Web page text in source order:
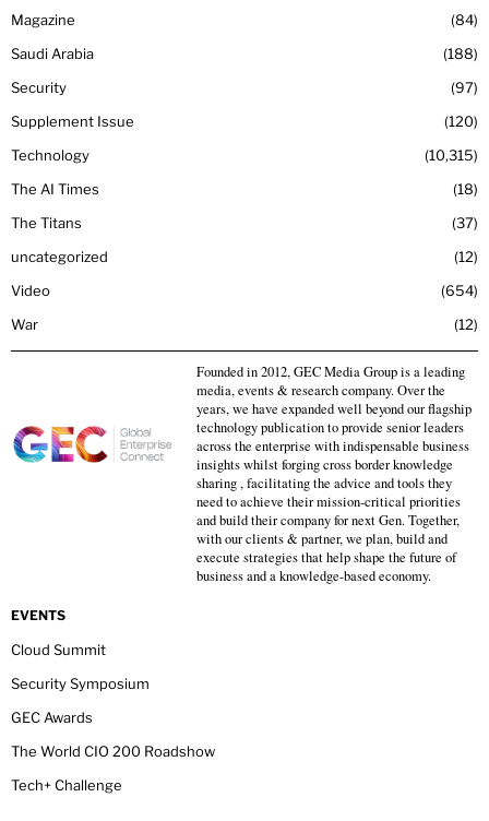
Magazine
84
Saudi Arabia
188
Security
97
Supplement Issue
120
Technology
10,315
The AI Times
18
The Titans
37
uncategorized
12
Video
654
War
12
Founded in 2012, GEC Media Group is a leading
media, events & research company. Over the
years, we have expanded well beyond our flagship
technology publication to provide senior leaders
across the enterprise with indispensable business
insights whilst forging cross border knowledge
sharing , facilitating the advice and tools they
need to achieve their mission-critical priorities
and build their company for next Gen. Together,
with our clients & partner, we plan, build and
execute strategies that help shape the future of
business and a knowledge-based economy.
EVENTS
Cloud Summit
Security Symposium
GEC Awards
The World CIO 200 Roadshow
Tech+ Challenge